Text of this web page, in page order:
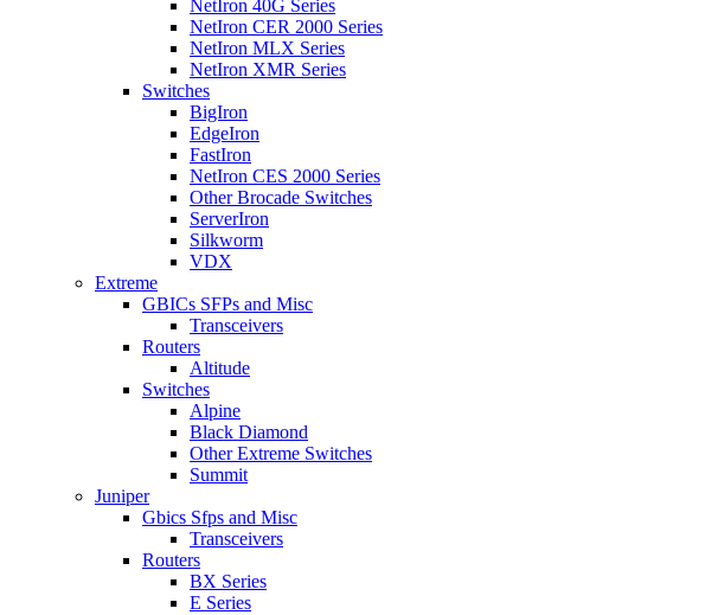
NetIron 40G Series
NetIron CER 2000 Series
NetIron MLX Series
NetIron XMR Series
Switches
BigIron
EdgeIron
FastIron
NetIron CES 2000 Series
Other Brocade Switches
ServerIron
Silkworm
VDX
Extreme
GBICs SFPs and Misc
Transceivers
Routers
Altitude
Switches
Alpine
Black Diamond
Other Extreme Switches
Summit
Juniper
Gbics Sfps and Misc
Transceivers
Routers
BX Series
E Series